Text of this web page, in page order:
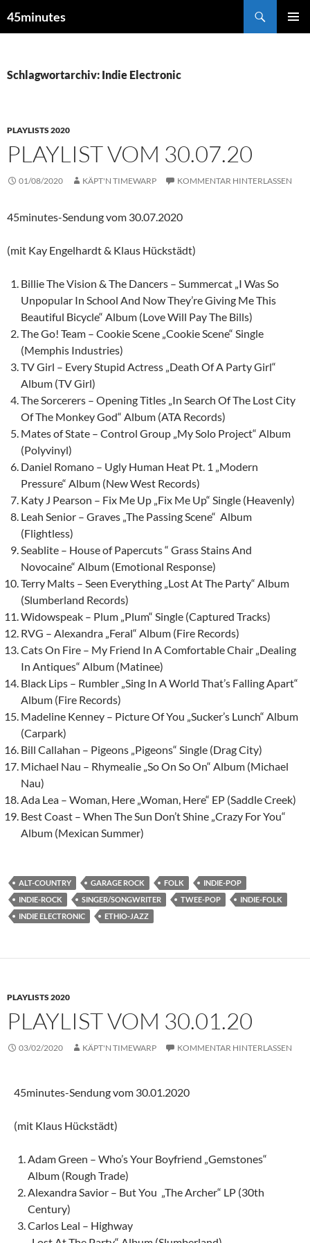
Inhalt
45minutes
Schlagwortarchiv: Indie Electronic
PLAYLISTS 2020
PLAYLIST VOM 30.07.20
01/08/2020 KÄPT'N TIMEWARP KOMMENTAR HINTERLASSEN
45minutes-Sendung vom 30.07.2020
(mit Kay Engelhardt & Klaus Hückstädt)
Billie The Vision & The Dancers – Summercat „I Was So
Unpopular In School And Now They’re Giving Me This
Beautiful Bicycle“ Album (Love Will Pay The Bills)
The Go! Team – Cookie Scene „Cookie Scene“ Single
(Memphis Industries)
TV Girl – Every Stupid Actress „Death Of A Party Girl“
Album (TV Girl)
The Sorcerers – Opening Titles „In Search Of The Lost City
Of The Monkey God“ Album (ATA Records)
Mates of State – Control Group „My Solo Project“ Album
(Polyvinyl)
Daniel Romano – Ugly Human Heat Pt. 1 „Modern
Pressure“ Album (New West Records)
Katy J Pearson – Fix Me Up „Fix Me Up“ Single (Heavenly)
Leah Senior – Graves „The Passing Scene“ Album
(Flightless)
Seablite – House of Papercuts “ Grass Stains And
Novocaine“ Album (Emotional Response)
Terry Malts – Seen Everything „Lost At The Party“ Album
(Slumberland Records)
Widowspeak – Plum „Plum“ Single (Captured Tracks)
RVG – Alexandra „Feral“ Album (Fire Records)
Cats On Fire – My Friend In A Comfortable Chair „Dealing
In Antiques“ Album (Matinee)
Black Lips – Rumbler „Sing In A World That’s Falling Apart“
Album (Fire Records)
Madeline Kenney – Picture Of You „Sucker’s Lunch“ Album
(Carpark)
Bill Callahan – Pigeons „Pigeons“ Single (Drag City)
Michael Nau – Rhymealie „So On So On“ Album (Michael
Nau)
Ada Lea – Woman, Here „Woman, Here“ EP (Saddle Creek)
Best Coast – When The Sun Don’t Shine „Crazy For You“
Album (Mexican Summer)
ALT-COUNTRY GARAGE ROCK FOLK
INDIE-POP
INDIE-ROCK
SINGER/SONGWRITER TWEE-POP
INDIE-FOLK
INDIE ELECTRONIC
ETHIO-JAZZ
PLAYLISTS 2020
PLAYLIST VOM 30.01.20
03/02/2020 KÄPT'N TIMEWARP KOMMENTAR HINTERLASSEN
45minutes-Sendung vom 30.01.2020
(mit Klaus Hückstädt)
Adam Green – Who’s Your Boyfriend „Gemstones“
Album (Rough Trade)
Alexandra Savior – But You „The Archer“ LP (30th
Century)
Carlos Leal – Highway